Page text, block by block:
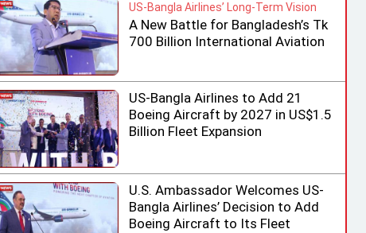
US-Bangla Airlines’ Long-Term Vision
A New Battle for Bangladesh’s Tk
700 Billion International Aviation
US-Bangla Airlines to Add 21
Boeing Aircraft by 2027 in US$1.5
Billion Fleet Expansion
U.S. Ambassador Welcomes US-
Bangla Airlines’ Decision to Add
Boeing Aircraft to Its Fleet